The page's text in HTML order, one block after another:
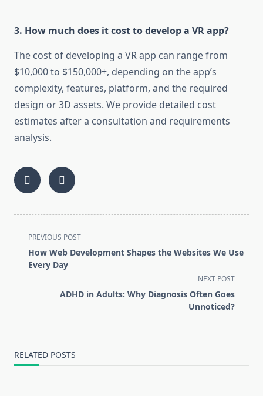
3. How much does it cost to develop a VR app?
The cost of developing a VR app can range from
$10,000 to $150,000+, depending on the app’s
complexity, features, platform, and the required
design or 3D assets. We provide detailed cost
estimates after a consultation and requirements
analysis.
<span
class="nav-
subtitle
PREVIOUS POST
How Web Development Shapes the Websites We Use
Every Day
NEXT POST
ADHD in Adults: Why Diagnosis Often Goes
Unnoticed?
RELATED POSTS